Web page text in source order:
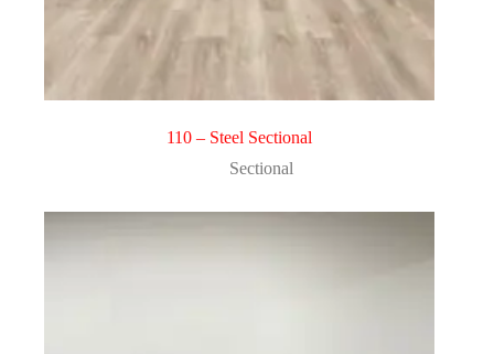
110 – Steel Sectional
Sectional